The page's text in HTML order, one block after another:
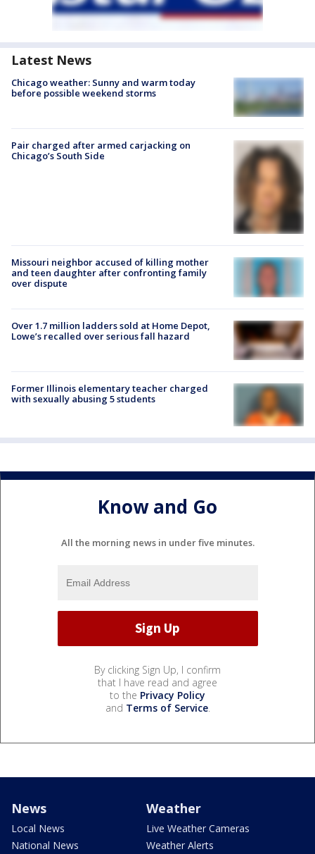
Latest News
Chicago weather: Sunny and warm today
before possible weekend storms
Pair charged after armed carjacking on
Chicago’s South Side
Missouri neighbor accused of killing mother
and teen daughter after confronting family
over dispute
Over 1.7 million ladders sold at Home Depot,
Lowe’s recalled over serious fall hazard
Former Illinois elementary teacher charged
with sexually abusing 5 students
Know and Go
All the morning news in under five minutes.
By clicking Sign Up, I confirm
that I have read and agree
to the Privacy Policy
and Terms of Service.
News
Local News
National News
Weather
Live Weather Cameras
Weather Alerts